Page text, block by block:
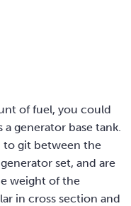
of fuel, you could
generator base tank.
to git between the
set, and are
weight of the
in cross section and